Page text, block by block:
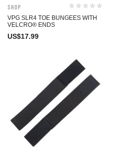
Shop
VPG SLR4 TOE BUNGEES WITH
VELCRO® ENDS
US$17.99